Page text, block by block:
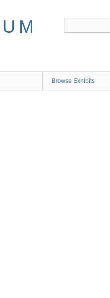
Browse Exhibits